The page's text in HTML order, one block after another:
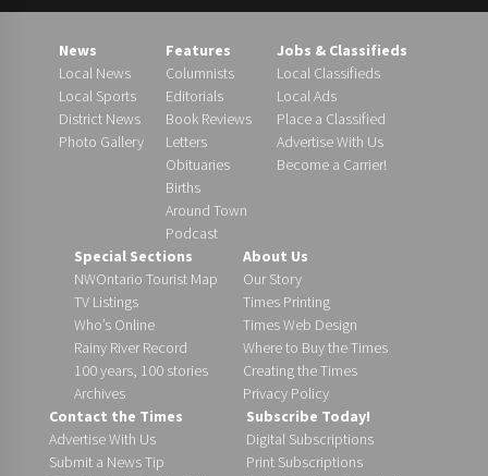
News
Local News
Local Sports
District News
Photo Gallery
Features
Columnists
Editorials
Book Reviews
Letters
Obituaries
Births
Around Town
Podcast
Jobs & Classifieds
Local Classifieds
Local Ads
Place a Classified
Advertise With Us
Become a Carrier!
Special Sections
NWOntario Tourist Map
TV Listings
Who’s Online
Rainy River Record
100 years, 100 stories
Archives
About Us
Our Story
Times Printing
Times Web Design
Where to Buy the Times
Creating the Times
Privacy Policy
Contact the Times
Advertise With Us
Submit a News Tip
Subscribe Today!
Digital Subscriptions
Print Subscriptions